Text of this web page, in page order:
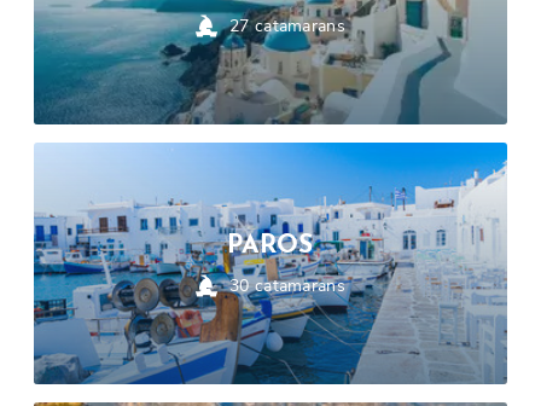
27catamarans
PAROS
30catamarans